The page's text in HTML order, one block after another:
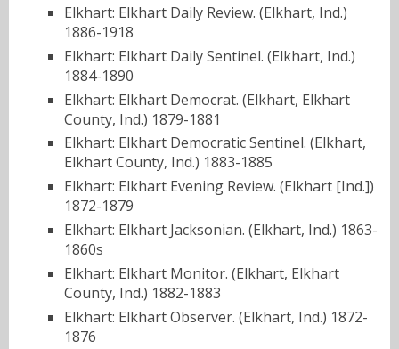
Elkhart: Elkhart Daily Review. (Elkhart, Ind.)
1886-1918
Elkhart: Elkhart Daily Sentinel. (Elkhart, Ind.)
1884-1890
Elkhart: Elkhart Democrat. (Elkhart, Elkhart
County, Ind.) 1879-1881
Elkhart: Elkhart Democratic Sentinel. (Elkhart,
Elkhart County, Ind.) 1883-1885
Elkhart: Elkhart Evening Review. (Elkhart [Ind.])
1872-1879
Elkhart: Elkhart Jacksonian. (Elkhart, Ind.) 1863-
1860s
Elkhart: Elkhart Monitor. (Elkhart, Elkhart
County, Ind.) 1882-1883
Elkhart: Elkhart Observer. (Elkhart, Ind.) 1872-
1876